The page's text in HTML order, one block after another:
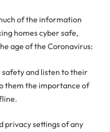
of the information
homes cyber safe,
age of the Coronavirus:
safety and listen to their
them the importance of
privacy settings of any